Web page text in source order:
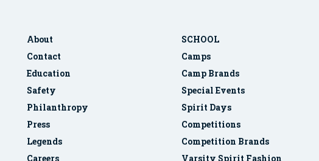
About
Contact
Education
Safety
Philanthropy
Press
Legends
Careers
SCHOOL
Camps
Camp Brands
Special Events
Spirit Days
Competitions
Competition Brands
Varsity Spirit Fashion